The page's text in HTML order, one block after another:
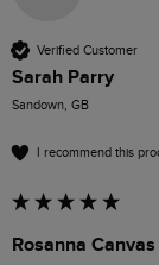
Verified Customer
Sarah Parry
Sandown, GB
I recommend this
Rosanna